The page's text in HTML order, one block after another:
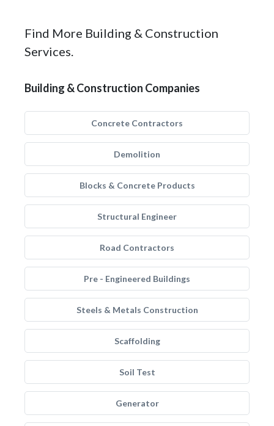
Find More Building & Construction
Services.
Building & Construction Companies
Concrete Contractors
Demolition
Blocks & Concrete Products
Structural Engineer
Road Contractors
Pre - Engineered Buildings
Steels & Metals Construction
Scaffolding
Soil Test
Generator